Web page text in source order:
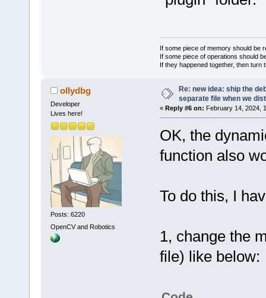
If some piece of memory should be
If some piece of operations should
If they happened together, then turn
ollydbg
Developer
Lives here!
Posts: 6220
OpenCV and Robotics
Re: new idea: ship the
separate file when we
« Reply #6 on: February 14, 2024,
OK, the
function also
To do this, I
1, change the
file) like below: